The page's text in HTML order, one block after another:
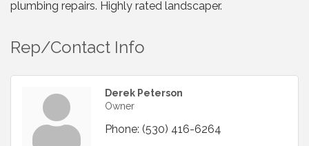
plumbing repairs. Highly rated landscaper.
Rep/Contact Info
Derek Peterson
Owner
Phone: (530) 416-6264